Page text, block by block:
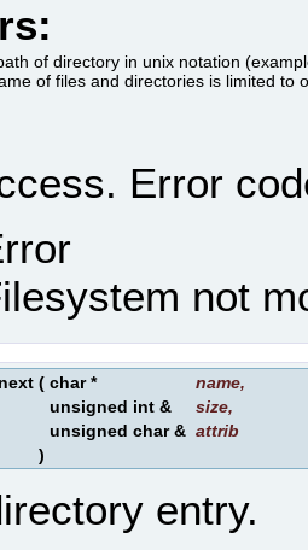
of directory in unix notation
of files and directories is limited to
Error
not
( char * name,
unsigned int &
size,
unsigned char & attrib
)
entry.